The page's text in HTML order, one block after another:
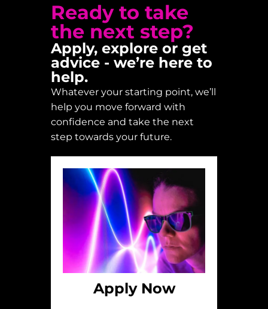
Ready to take
the next step?
Apply, explore or get
advice - we’re here to
help.
Whatever your starting point, we’ll
help you move forward with
confidence and take the next
step towards your future.
Apply Now